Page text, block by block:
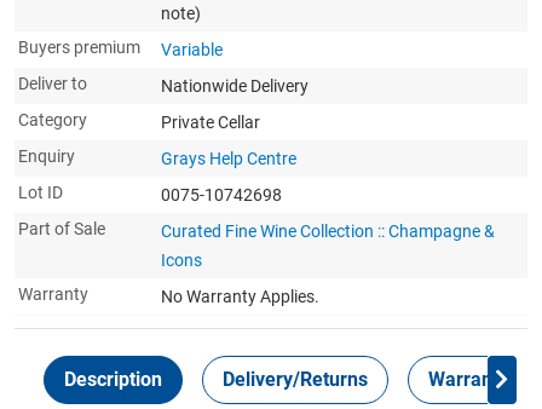
note)
Buyers premium
Variable
Deliver to
Nationwide Delivery
Category
Private Cellar
Enquiry
Grays Help Centre
Lot ID
0075-10742698
Part of Sale
Curated Fine Wine Collection :: Champagne &
Icons
Warranty
No Warranty Applies.
Description Delivery/Returns Warranty